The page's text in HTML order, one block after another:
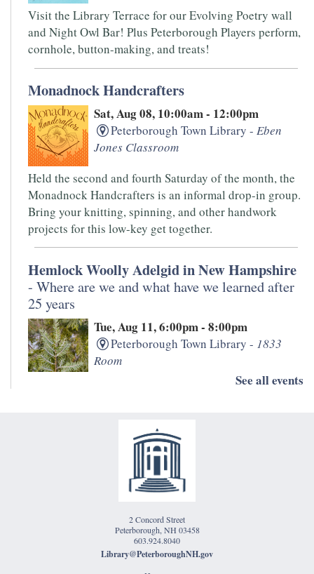
Visit the Library Terrace for our Evolving Poetry wall
and Night Owl Bar! Plus Peterborough Players perform,
cornhole, button-making, and treats!
Monadnock Handcrafters
Sat, Aug 08, 10:00am - 12:00pm
Peterborough Town Library -Eben
Jones Classroom
Held the second and fourth Saturday of the month, the
Monadnock Handcrafters is an informal drop-in group.
Bring your knitting, spinning, and other handwork
projects for this low-key get together.
Hemlock Woolly Adelgid in New Hampshire
- Where are we and what have we learned after
25 years
Tue, Aug 11, 6:00pm - 8:00pm
Peterborough Town Library - 1833
Room
about the impact of hemlock woolly adelgid over the
past 25 years in the Monadnock Region.
Morning Meditation
Peterborough Town Library -
Jones Classroom
Free meditation class, meets twice a month on the
See all events
2 Concord Street
Peterborough, NH 03458
603.924.8040
Library@PeterboroughNH.gov